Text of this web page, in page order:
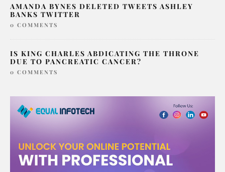
AMANDA BYNES DELETED TWEETS ASHLEY
BANKS TWITTER
0 COMMENTS
IS KING CHARLES ABDICATING THE THRONE
DUE TO PANCREATIC CANCER?
0 COMMENTS